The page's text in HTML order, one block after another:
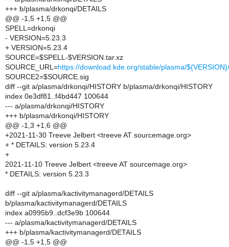
+++ b/plasma/drkonqi/DETAILS
@@ -1,5 +1,5 @@
SPELL=drkonqi
- VERSION=5.23.3
+ VERSION=5.23.4
SOURCE=$SPELL-$VERSION.tar.xz
SOURCE_URL=https://download.kde.org/stable/plasma/
SOURCE2=$SOURCE.sig
diff --git a/plasma/drkonqi/HISTORY b/plasma/drkonqi/HISTORY
index 0e3df81..f4bd447 100644
--- a/plasma/drkonqi/HISTORY
+++ b/plasma/drkonqi/HISTORY
@@ -1,3 +1,6 @@
+2021-11-30 Treeve Jelbert <treeve AT sourcemage.org>
+ * DETAILS: version 5.23.4
+
2021-11-10 Treeve Jelbert <treeve AT sourcemage.org>
* DETAILS: version 5.23.3
diff --git a/plasma/kactivitymanagerd/DETAILS
b/plasma/kactivitymanagerd/DETAILS
index a0995b9..dcf3e9b 100644
--- a/plasma/kactivitymanagerd/DETAILS
+++ b/plasma/kactivitymanagerd/DETAILS
@@ -1,5 +1,5 @@